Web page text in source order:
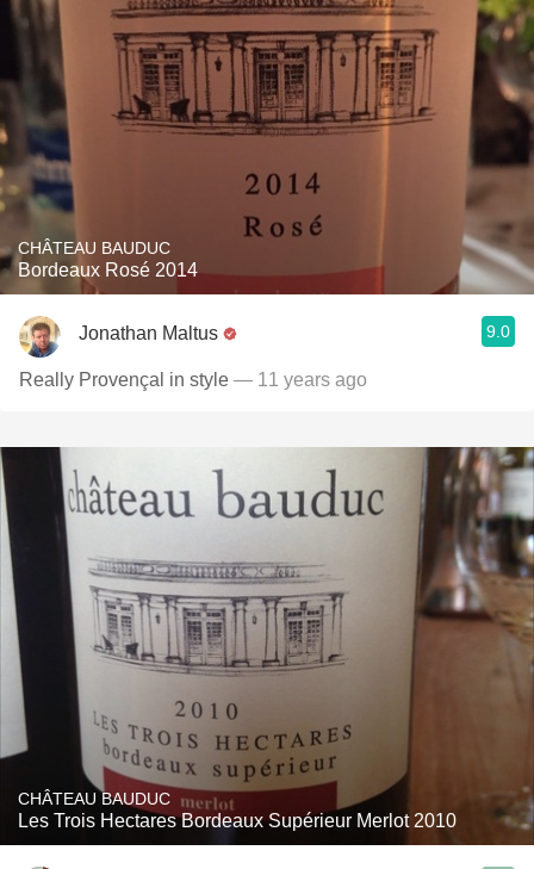
CHÂTEAU BAUDUC
Bordeaux Rosé 2014
Jonathan Maltus 9.0
Really Provençal in style — 11 years ago
CHÂTEAU BAUDUC
Les Trois Hectares Bordeaux Supérieur Merlot 2010